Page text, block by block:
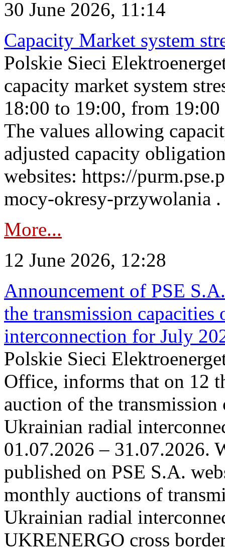
30 June 2026, 11:14
Capacity Market system
Polskie Sieci
capacity market system
18:00 to 19:00, from
The values allowing
adjusted capacity
websites: https://
mocy-okresy-przywolania
More...
12 June 2026, 12:28
Announcement of PSE
the transmission
interconnection for July
Polskie Sieci
Office, informs that on 12
auction of the
Ukrainian radial
01.07.2026 – 31.07.2026.
published on PSE S.A.
monthly auctions of
Ukrainian radial
UKRENERGO cross